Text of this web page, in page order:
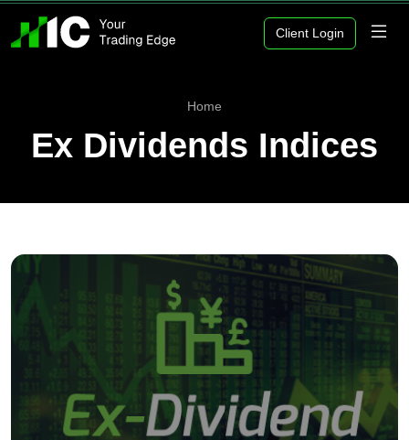
Client Login
Home
Ex Dividends Indices